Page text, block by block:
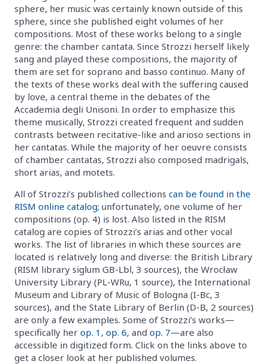
sphere, her music was certainly known outside of this
sphere, since she published eight volumes of her
compositions. Most of these works belong to a single
genre: the chamber cantata. Since Strozzi herself likely
sang and played these compositions, the majority of
them are set for soprano and basso continuo. Many of
the texts of these works deal with the suffering caused
by love, a central theme in the debates of the
Accademia degli Unisoni. In order to emphasize this
theme musically, Strozzi created frequent and sudden
contrasts between recitative-like and arioso sections in
her cantatas. While the majority of her oeuvre consists
of chamber cantatas, Strozzi also composed madrigals,
short arias, and motets.
All of Strozzi’s published collections can be found in the
RISM online catalog; unfortunately, one volume of her
compositions (op. 4) is lost. Also listed in the RISM
catalog are copies of Strozzi’s arias and other vocal
works. The list of libraries in which these sources are
located is relatively long and diverse: the British Library
(RISM library siglum GB-Lbl, 3 sources), the Wrocław
University Library (PL-WRu, 1 source), the International
Museum and Library of Music of Bologna (I-Bc, 3
sources), and the State Library of Berlin (D-B, 2 sources)
are only a few examples. Some of Strozzi’s works—
specifically her op. 1 , op. 6, and op. 7—are also
accessible in digitized form. Click on the links above to
get a closer look at her published volumes.